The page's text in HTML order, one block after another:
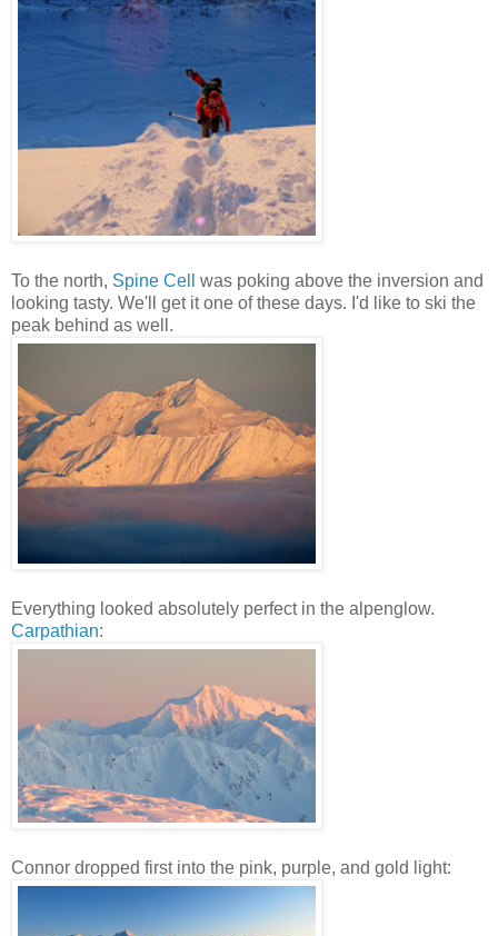
To the north, Spine Cell was poking above the inversion and
looking tasty. We'll get it one of these days. I'd like to ski the
peak behind as well.
Everything looked absolutely perfect in the alpenglow.
Carpathian:
Connor dropped first into the pink, purple, and gold light: